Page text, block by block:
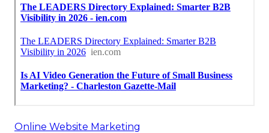
Online Website Marketing